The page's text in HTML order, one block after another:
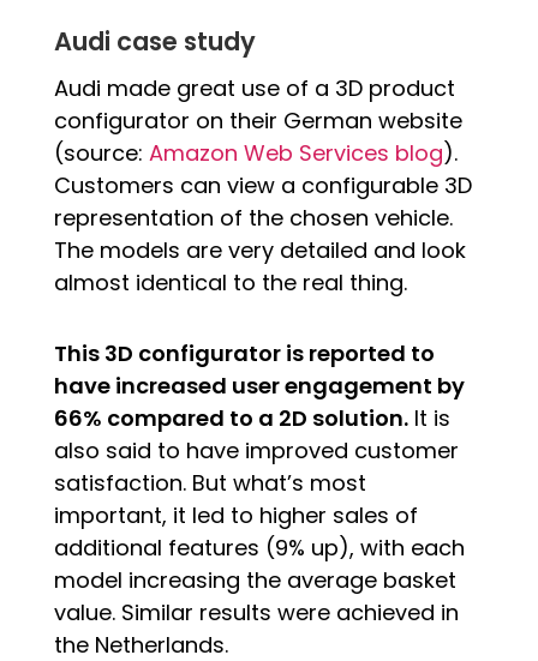
Audi case study
Audi made great use of a 3D product
configurator on their German website
(source: Amazon Web Services blog).
Customers can view a configurable 3D
representation of the chosen vehicle.
The models are very detailed and look
almost identical to the real thing.
This 3D configurator is reported to
have increased user engagement by
66% compared to a 2D solution.It is
also said to have improved customer
satisfaction. But what’s most
important, it led to higher sales of
additional features (9% up), with each
model increasing the average basket
value. Similar results were achieved in
the Netherlands.